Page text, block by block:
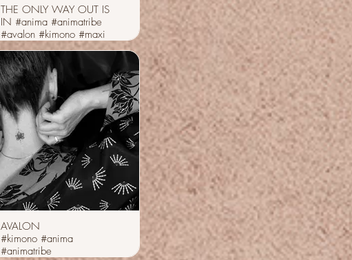
THE ONLY WAY OUT IS
IN #anima #animatribe
#avalon #kimono #maxi
AVALON
#kimono #anima
#animatribe